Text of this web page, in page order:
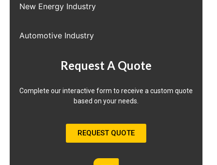
New Energy Industry
Automotive Industry
Request A Quote
Complete our interactive form to receive a custom quote
based on your needs.
REQUEST QUOTE